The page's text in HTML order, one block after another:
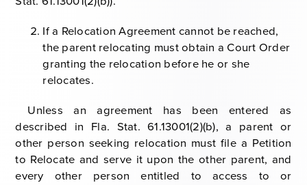
If a Relocation Agreement cannot be reached,
the parent relocating must obtain a Court Order
granting the relocation before he or she
relocates.
Unless an agreement has been entered as
described in Fla. Stat. 61.13001(2)(b), a parent or
other person seeking relocation must file a Petition
to Relocate and serve it upon the other parent, and
every other person entitled to access to or